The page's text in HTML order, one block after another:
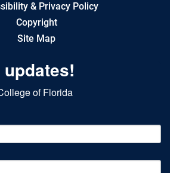
& Privacy Policy
Copyright
Site Map
of Florida